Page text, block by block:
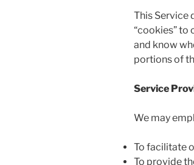
This Service
“cookies” to
and know
portions of
Service
We may
To facilitate
To provide